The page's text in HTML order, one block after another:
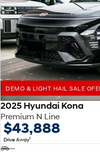
i30 Sedan Hybrid
Remarkable is just the start.
TUCSON Hybrid
PALISADE
Do Big Things.
SUVs & People Movers
VENUE
Fits in anywhere. Stands out
DEMO & LIGHT HAIL SALE
2025 Hyundai Kona
Premium N Line
$43,888
Drive Away1
—